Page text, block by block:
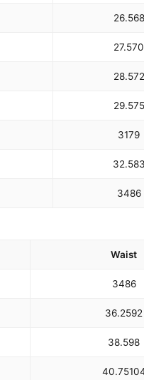
26.568
27.570
28.572
29.575
3179
32.583
3486
Waist
3486
36.2592
38.598
40.75